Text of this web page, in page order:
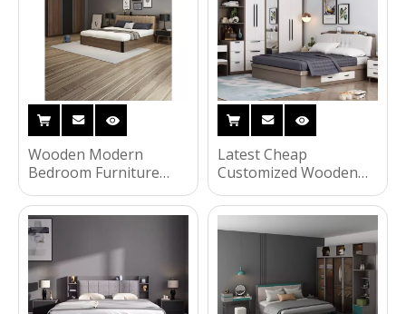
Wooden Modern
Bedroom Furniture
Sets Wood Single
Double King Wall
Storage Home Sofa
Beds HX-8ND298
Latest Cheap
Customized Wooden
Simple Hotel Bedroom
Furniture Double
Hospitality Guest Room
22NR60945